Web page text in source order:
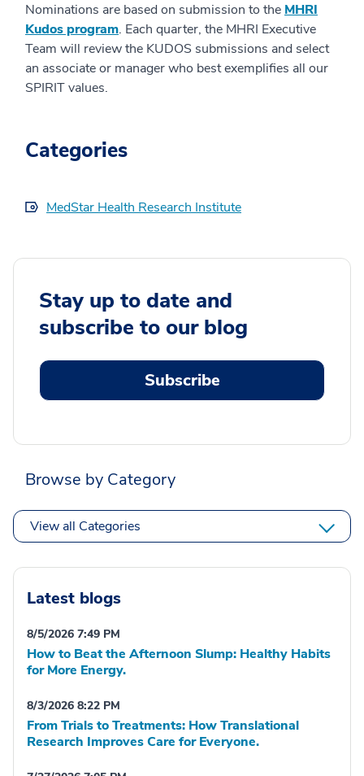
Nominations are based on submission to the MHRI
Kudos program. Each quarter, the MHRI Executive
Team will review the KUDOS submissions and select
an associate or manager who best exemplifies all our
SPIRIT values.
Categories
MedStar Health Research Institute
Stay up to date and
subscribe to our blog
Subscribe
Browse by Category
View all Categories
Latest blogs
8/5/2026 7:49 PM
How to Beat the Afternoon Slump: Healthy Habits
for More Energy.
8/3/2026 8:22 PM
From Trials to Treatments: How Translational
Research Improves Care for Everyone.